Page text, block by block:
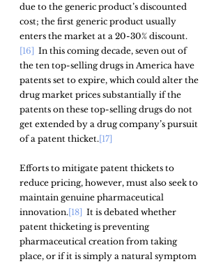
due to the generic product’s discounted
cost; the first generic product usually
enters the market at a 20-30% discount.
[16]
  In this coming decade, seven out of
the ten top-selling drugs in America have
patents set to expire, which could alter the
drug market prices substantially if the
patents on these top-selling drugs do not
get extended by a drug company’s pursuit
of a patent thicket.[17]
Efforts to mitigate patent thickets to
reduce pricing, however, must also seek to
maintain genuine pharmaceutical
innovation.[18]
  It is debated whether
patent thicketing is preventing
pharmaceutical creation from taking
place, or if it is simply a natural symptom